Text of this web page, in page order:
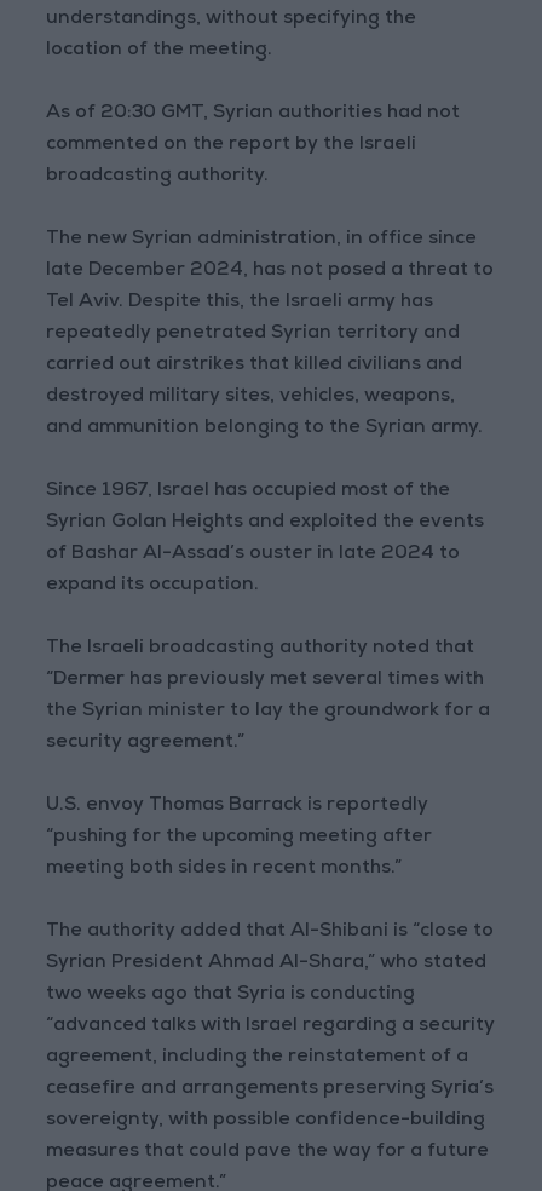
understandings, without specifying the
location of the meeting.
As of 20:30 GMT, Syrian authorities had not
commented on the report by the Israeli
broadcasting authority.
The new Syrian administration, in office since
late December 2024, has not posed a threat to
Tel Aviv. Despite this, the Israeli army has
repeatedly penetrated Syrian territory and
carried out airstrikes that killed civilians and
destroyed military sites, vehicles, weapons,
and ammunition belonging to the Syrian army.
Since 1967, Israel has occupied most of the
Syrian Golan Heights and exploited the events
of Bashar Al-Assad’s ouster in late 2024 to
expand its occupation.
The Israeli broadcasting authority noted that
“Dermer has previously met several times with
the Syrian minister to lay the groundwork for a
security agreement.”
U.S. envoy Thomas Barrack is reportedly
“pushing for the upcoming meeting after
meeting both sides in recent months.”
The authority added that Al-Shibani is “close to
Syrian President Ahmad Al-Shara,” who stated
two weeks ago that Syria is conducting
“advanced talks with Israel regarding a security
agreement, including the reinstatement of a
ceasefire and arrangements preserving Syria’s
sovereignty, with possible confidence-building
measures that could pave the way for a future
peace agreement.”